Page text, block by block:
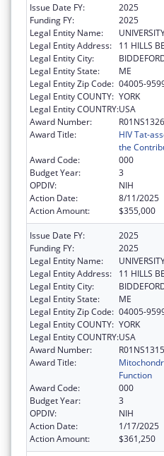
Issue Date FY:
2025
Funding FY:
2025
Legal Entity Name:
Legal Entity Address:
11 HILLS
Legal Entity City:
Legal Entity State:
ME
Legal Entity Zip Code: 04005-
Legal Entity COUNTY: YORK
Legal Entity COUNTRY:USA
Award Number:
Award Title:
HIV Tat-
the
Award Code:
000
Budget Year:
3
OPDIV:
NIH
Action Date:
8/11/2025
Action Amount:
$355,000
Issue Date FY:
2025
Funding FY:
2025
Legal Entity Name:
Legal Entity Address:
11 HILLS
Legal Entity City:
Legal Entity State:
ME
Legal Entity Zip Code: 04005-
Legal Entity COUNTY: YORK
Legal Entity COUNTRY:USA
Award Number:
Award Title:
Function
Award Code:
000
Budget Year:
3
OPDIV:
NIH
Action Date:
1/17/2025
Action Amount:
$361,250